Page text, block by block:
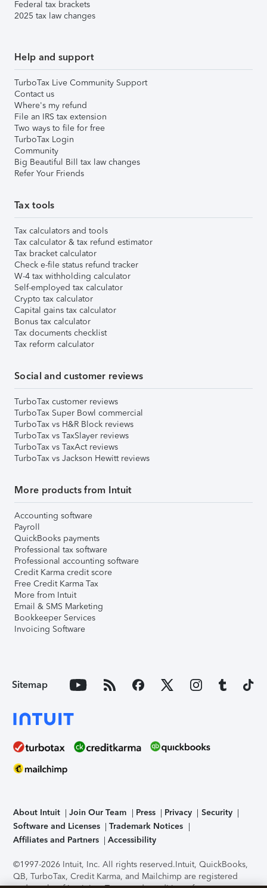
Federal tax brackets
2025 tax law changes
Help and support
TurboTax Live Community Support
Contact us
Where's my refund
File an IRS tax extension
Two ways to file for free
TurboTax Login
Community
Big Beautiful Bill tax law changes
Refer Your Friends
Tax tools
Tax calculators and tools
Tax calculator & tax refund estimator
Tax bracket calculator
Check e-file status refund tracker
W-4 tax withholding calculator
Self-employed tax calculator
Crypto tax calculator
Capital gains tax calculator
Bonus tax calculator
Tax documents checklist
Tax reform calculator
Social and customer reviews
TurboTax customer reviews
TurboTax Super Bowl commercial
TurboTax vs H&R Block reviews
TurboTax vs TaxSlayer reviews
TurboTax vs TaxAct reviews
TurboTax vs Jackson Hewitt reviews
More products from Intuit
Accounting software
Payroll
QuickBooks payments
Professional tax software
Professional accounting software
Credit Karma credit score
Free Credit Karma Tax
More from Intuit
Email & SMS Marketing
Bookkeeper Services
Invoicing Software
Sitemap
About Intuit Join Our Team Press Privacy
Security
Software and Licenses
Trademark Notices
Affiliates and Partners
Accessibility
©1997-2026 Intuit, Inc. All rights reserved.Intuit, QuickBooks,
QB, TurboTax, Credit Karma, and Mailchimp are registered